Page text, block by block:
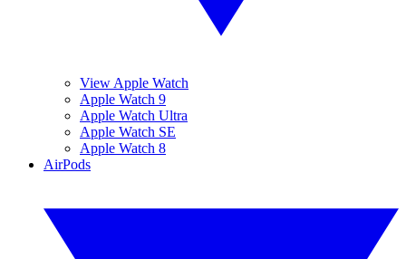
View Apple Watch
Apple Watch 9
Apple Watch Ultra
Apple Watch SE
Apple Watch 8
AirPods